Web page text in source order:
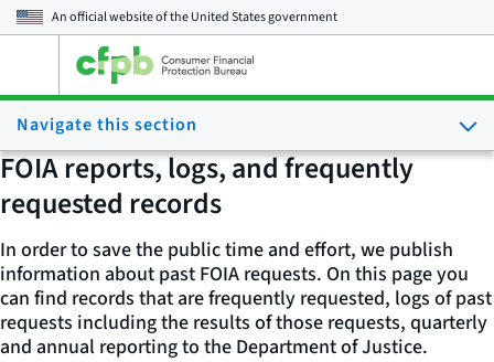
An official website of theUnited States government
main
menu
Navigate this section
FOIA reports, logs, and frequently
requested records
In order to save the public time and effort, we publish
information about past FOIA requests. On this page you
can find records that are frequently requested, logs of past
requests including the results of those requests, quarterly
and annual reporting to the Department of Justice.